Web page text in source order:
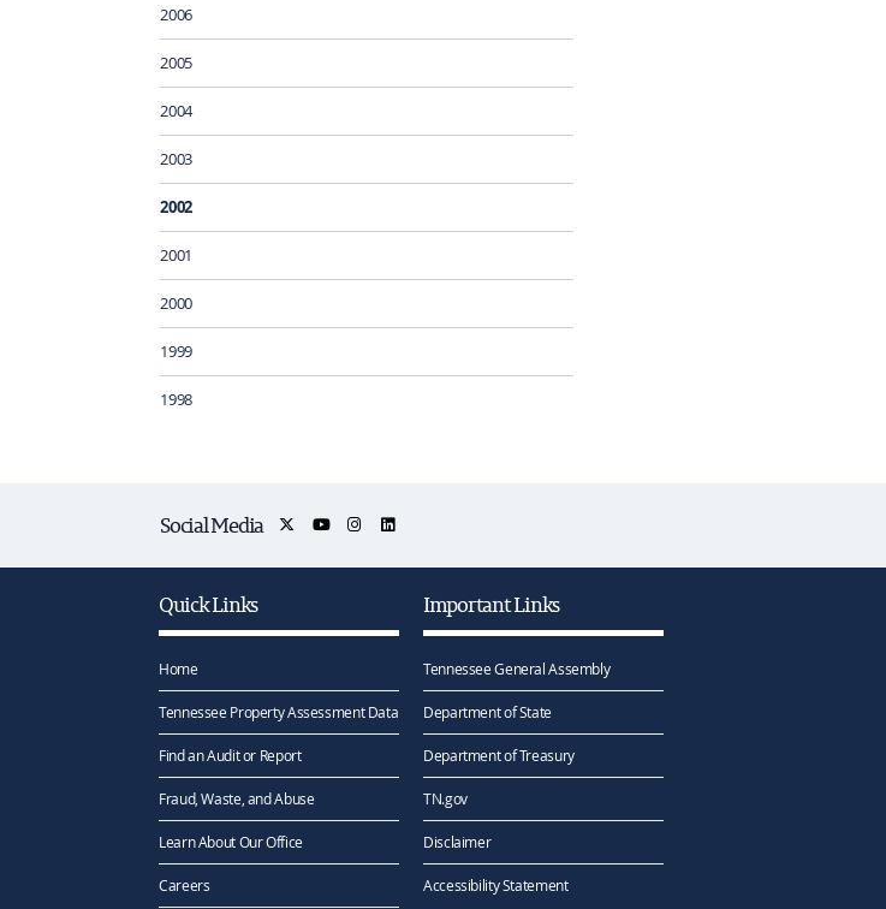
2006
2005
2004
2003
2002
2001
2000
1999
1998
Social Media
Quick Links
Home
Tennessee Property Assessment Data
Find an Audit or Report
Fraud, Waste, and Abuse
Learn About Our Office
Careers
Important Links
Tennessee General Assembly
Department of State
Department of Treasury
TN.gov
Disclaimer
Accessibility Statement